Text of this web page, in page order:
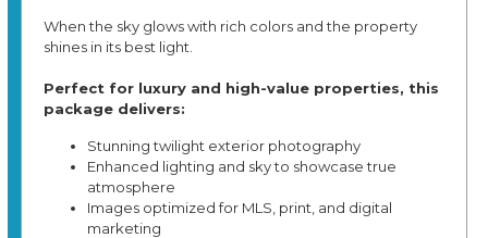
When the sky glows with rich colors and the property
shines in its best light.
Perfect for luxury and high-value properties, this
package delivers:
Stunning twilight exterior photography
Enhanced lighting and sky to showcase true
atmosphere
Images optimized for MLS, print, and digital
marketing